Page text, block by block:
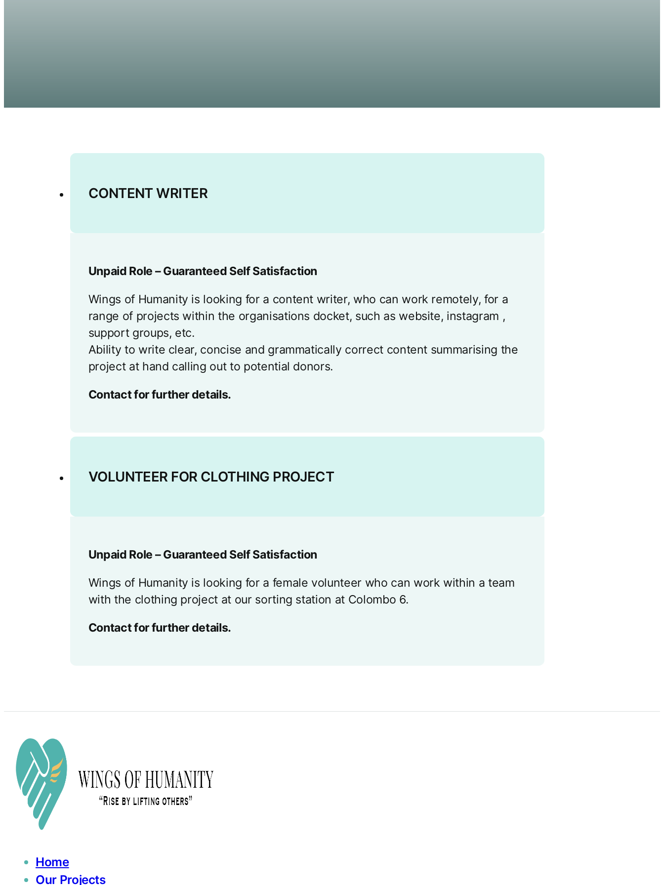
CONTENT WRITER
Unpaid Role – Guaranteed Self Satisfaction
Wings of Humanity is looking for a content writer, who can work remotely, for a
range of projects within the organisations docket, such as website, instagram ,
support groups, etc.
Ability to write clear, concise and grammatically correct content summarising the
project at hand calling out to potential donors.
Contact for further details.
VOLUNTEER FOR CLOTHING PROJECT
Unpaid Role – Guaranteed Self Satisfaction
Wings of Humanity is looking for a female volunteer who can work within a team
with the clothing project at our sorting station at Colombo 6.
Contact for further details.
Home
Our Projects